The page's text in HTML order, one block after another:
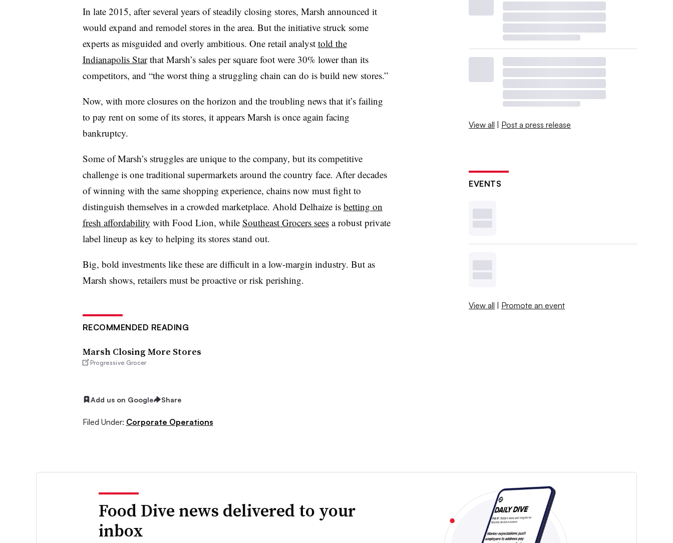
In late 2015, after several years of steadily closing stores, Marsh announced it
would expand and remodel stores in the area. But the initiative struck some
experts as misguided and overly ambitious. One retail analyst told the
Indianapolis Starthat Marsh’s sales per square foot were 30% lower than its
competitors, and “the worst thing a struggling chain can do is build new stores.”
Now, with more closures on the horizon and the troubling news that it’s failing
to pay rent on some of its stores, it appears Marsh is once again facing
bankruptcy.
Some of Marsh’s struggles are unique to the company, but its competitive
challenge is one traditional supermarkets around the country face. After decades
of winning with the same shopping experience, chains now must fight to
distinguish themselves in a crowded marketplace. Ahold Delhaize is betting on
fresh affordability with Food Lion, while Southeast Grocers seesa robust private
label lineup as key to helping its stores stand out.
Big, bold investments like these are difficult in a low-margin industry. But as
Marsh shows, retailers must be proactive or risk perishing.
RECOMMENDED READING
Marsh Closing More Stores
Progressive Grocer
Add us on Google Share
Filed Under: Corporate Operations
View all | Post a press release
EVENTS
View all | Promote an event
Food Dive news delivered to your
inbox